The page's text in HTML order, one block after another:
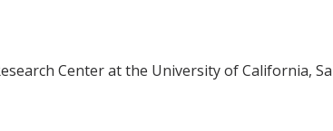
Center at the University of California,